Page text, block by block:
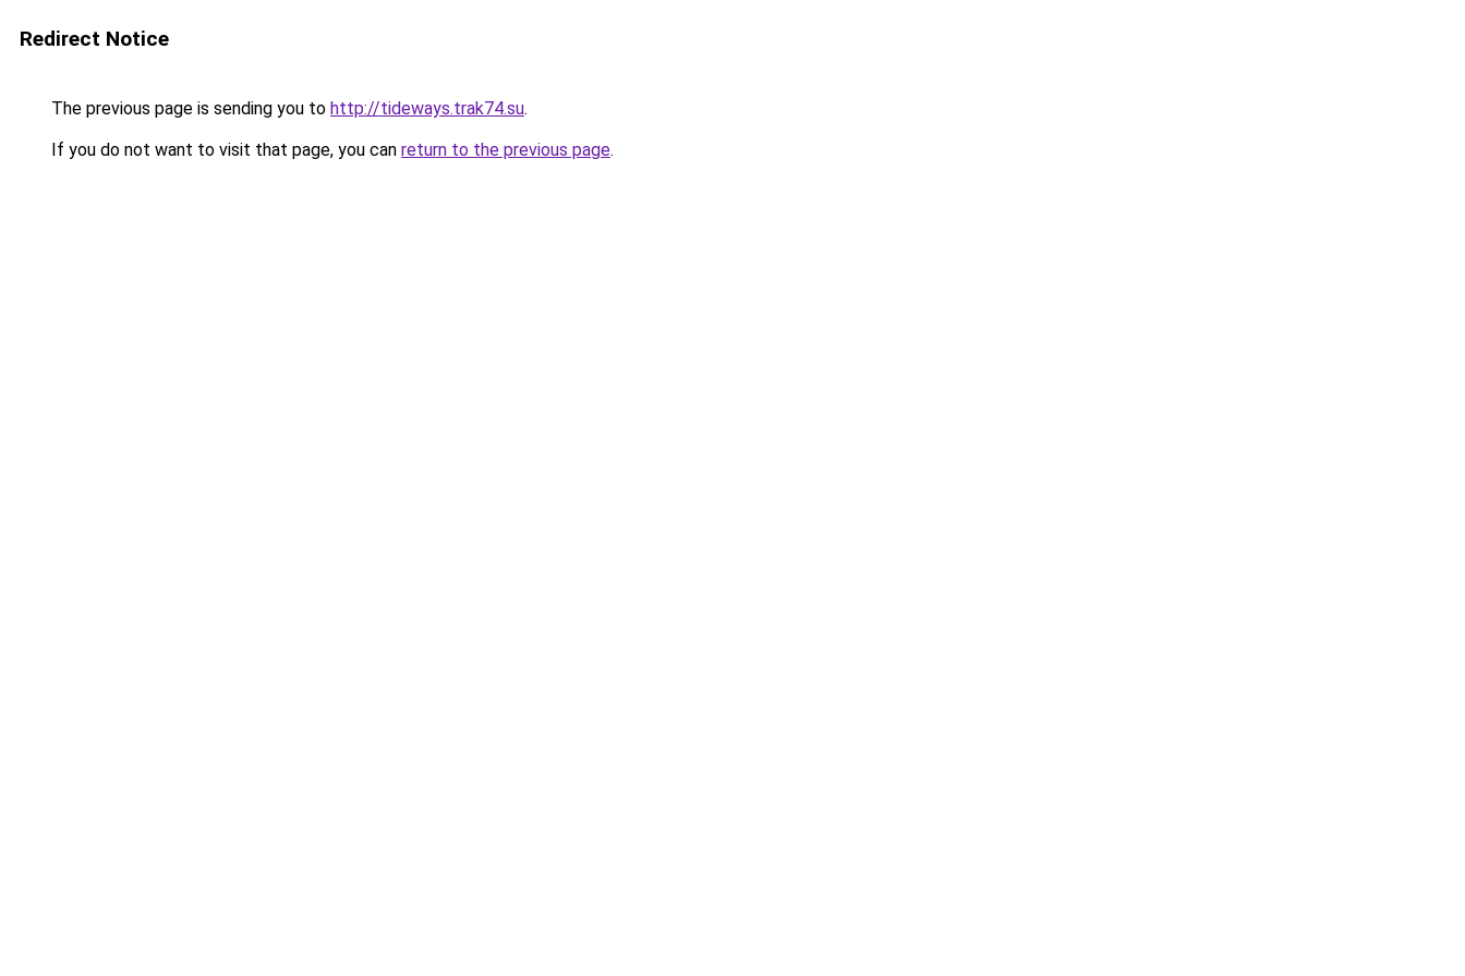
Redirect Notice
The previous page is sending you to http://tideways.trak74.su.
If you do not want to visit that page, you can return to the previous page.